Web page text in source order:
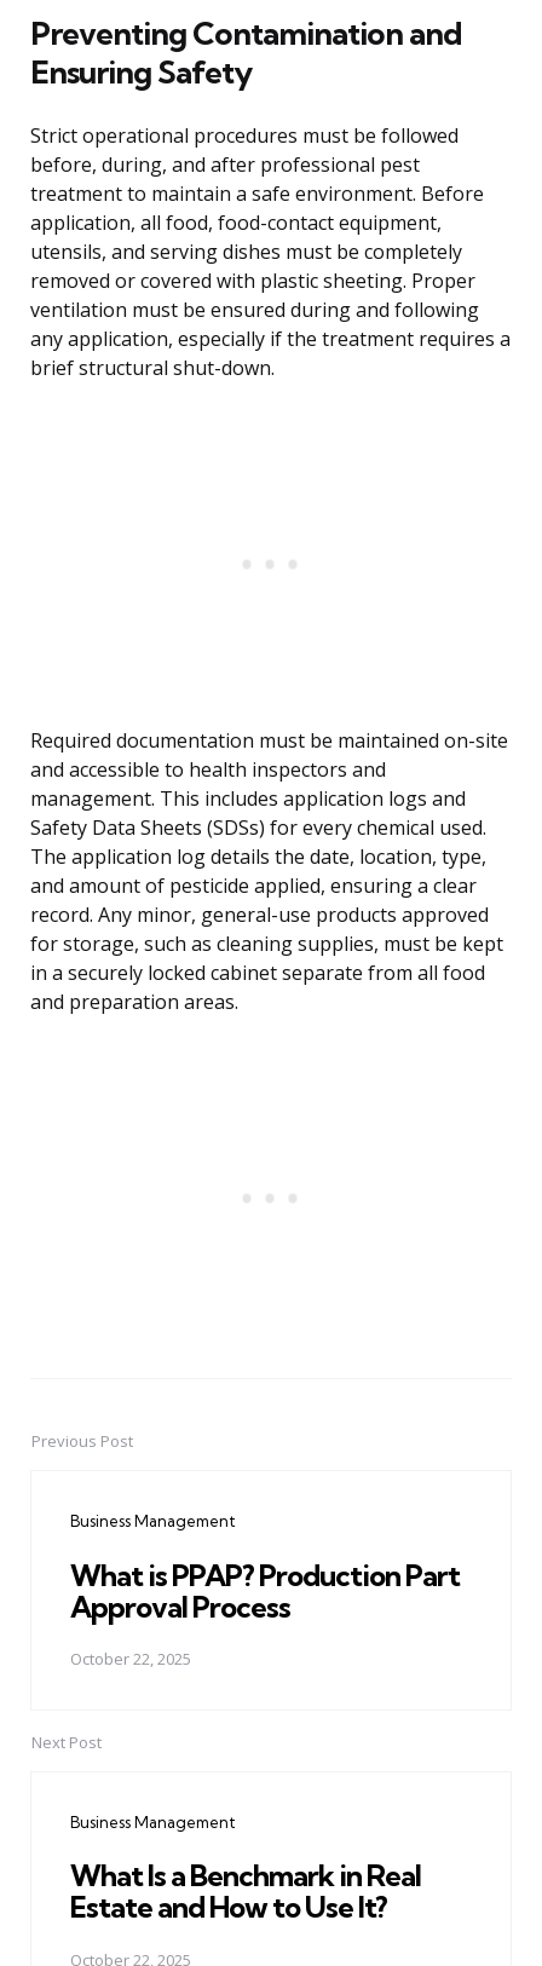
Preventing Contamination and
Ensuring Safety
Strict operational procedures must be followed
before, during, and after professional pest
treatment to maintain a safe environment. Before
application, all food, food-contact equipment,
utensils, and serving dishes must be completely
removed or covered with plastic sheeting. Proper
ventilation must be ensured during and following
any application, especially if the treatment requires a
brief structural shut-down.
Required documentation must be maintained on-site
and accessible to health inspectors and
management. This includes application logs and
Safety Data Sheets (SDSs) for every chemical used.
The application log details the date, location, type,
and amount of pesticide applied, ensuring a clear
record. Any minor, general-use products approved
for storage, such as cleaning supplies, must be kept
in a securely locked cabinet separate from all food
and preparation areas.
PostPrevious Post
Business Management
What is PPAP? Production Part
Approval Process
October 22, 2025
Next Post
Business Management
What Is a Benchmark in Real
Estate and How to Use It?
October 22, 2025